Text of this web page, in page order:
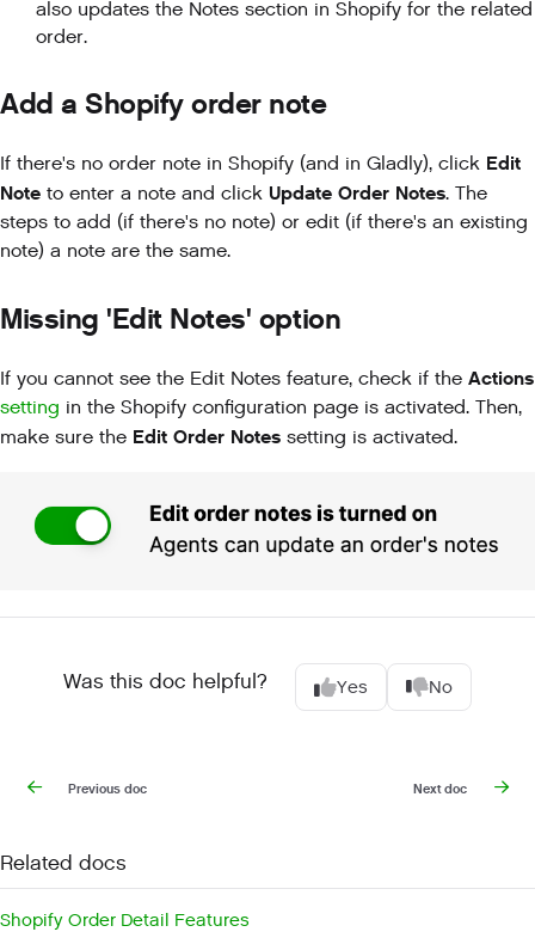
also updates the Notes section in Shopify for the related
order.
Add a Shopify order note
If there's no order note in Shopify (and in Gladly), click Edit
Note to enter a note and click Update Order Notes. The
steps to add (if there's no note) or edit (if there's an existing
note) a note are the same.
Missing 'Edit Notes' option
If you cannot see the Edit Notes feature, check if the Actions
setting in the Shopify configuration page is activated. Then,
make sure the Edit Order Notes setting is activated.
Was this doc helpful? Yes No
Previous doc Next doc
Related docs
Shopify Order Detail Features